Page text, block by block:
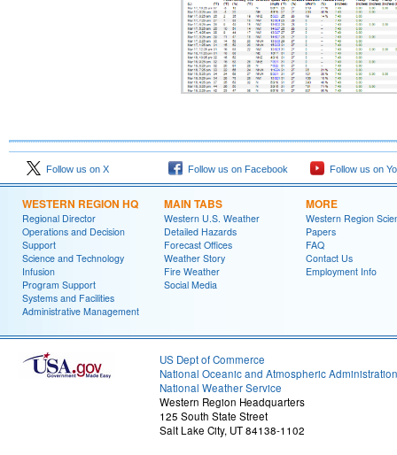
Follow us on X Follow us on Facebook Follow us on
WESTERN REGION HQ
Regional Director
Operations and Decision
Support
Science and Technology
Infusion
Program Support
Systems and Facilities
Administrative Management
MAIN TABS
Western U.S. Weather
Detailed Hazards
Forecast Offices
Weather Story
Fire Weather
Social Media
MORE
Western Region
Papers
FAQ
Contact Us
Employment Info
US Dept of Commerce
National Oceanic and Atmospheric Administration
National Weather Service
Western Region Headquarters
125 South State Street
Salt Lake City, UT 84138-1102